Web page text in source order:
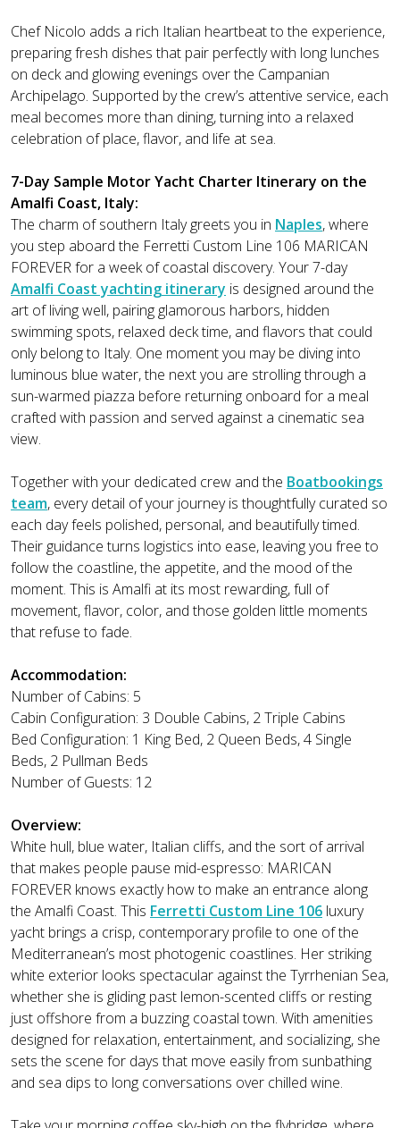
Chef Nicolo adds a rich Italian heartbeat to the experience,
preparing fresh dishes that pair perfectly with long lunches
on deck and glowing evenings over the Campanian
Archipelago. Supported by the crew’s attentive service, each
meal becomes more than dining, turning into a relaxed
celebration of place, flavor, and life at sea.
7-Day Sample Motor Yacht Charter Itinerary on the
Amalfi Coast, Italy:
The charm of southern Italy greets you in Naples, where
you step aboard the Ferretti Custom Line 106 MARICAN
FOREVER for a week of coastal discovery. Your 7-day
Amalfi Coast yachting itinerary is designed around the
art of living well, pairing glamorous harbors, hidden
swimming spots, relaxed deck time, and flavors that could
only belong to Italy. One moment you may be diving into
luminous blue water, the next you are strolling through a
sun-warmed piazza before returning onboard for a meal
crafted with passion and served against a cinematic sea
view.
Together with your dedicated crew and the Boatbookings
team, every detail of your journey is thoughtfully curated so
each day feels polished, personal, and beautifully timed.
Their guidance turns logistics into ease, leaving you free to
follow the coastline, the appetite, and the mood of the
moment. This is Amalfi at its most rewarding, full of
movement, flavor, color, and those golden little moments
that refuse to fade.
Accommodation:
Number of Cabins: 5
Cabin Configuration: 3 Double Cabins, 2 Triple Cabins
Bed Configuration: 1 King Bed, 2 Queen Beds, 4 Single
Beds, 2 Pullman Beds
Number of Guests: 12
Overview:
White hull, blue water, Italian cliffs, and the sort of arrival
that makes people pause mid-espresso: MARICAN
FOREVER knows exactly how to make an entrance along
the Amalfi Coast. This Ferretti Custom Line 106 luxury
yacht brings a crisp, contemporary profile to one of the
Mediterranean’s most photogenic coastlines. Her striking
white exterior looks spectacular against the Tyrrhenian Sea,
whether she is gliding past lemon-scented cliffs or resting
just offshore from a buzzing coastal town. With amenities
designed for relaxation, entertainment, and socializing, she
sets the scene for days that move easily from sunbathing
and sea dips to long conversations over chilled wine.